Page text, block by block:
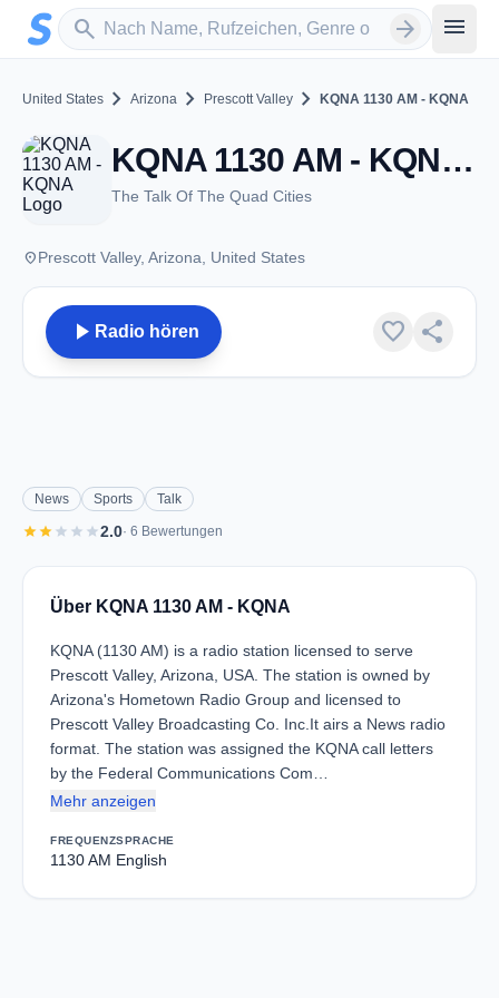
Zum Hauptinhalt springen
search
Sender suchen arrow_forward menu
United States chevron_right Arizona chevron_right Prescott Valley chevron_right KQNA 1130 AM - KQNA
KQNA 1130 AM - KQNA - AM 1130 - Prescott Valley, AZ
The Talk Of The Quad Cities
placePrescott Valley, Arizona, United States
play_arrow Radio hören favorite share
News Sports Talk
starstarstar star star2.0· 6 Bewertungen
Über KQNA 1130 AM - KQNA
KQNA (1130 AM) is a radio station licensed to serve
Prescott Valley, Arizona, USA. The station is owned by
Arizona's Hometown Radio Group and licensed to
Prescott Valley Broadcasting Co. Inc.It airs a News radio
format. The station was assigned the KQNA call letters
by the Federal Communications Com…
Mehr anzeigen
FREQUENZ
1130 AM
SPRACHE
English